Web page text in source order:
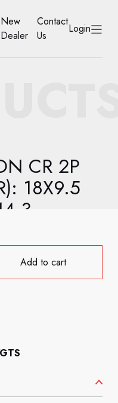
US
New
Dealer
Contact
Us
Login
CR 2P
18X9.5
Add to cart